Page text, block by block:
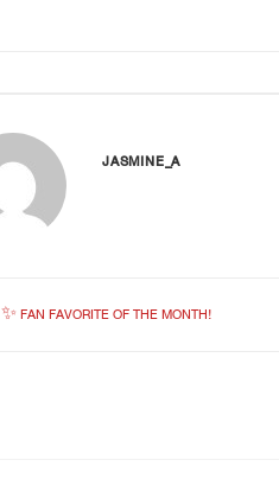
JASMINE_A
✨ FAN FAVORITE OF THE MONTH!